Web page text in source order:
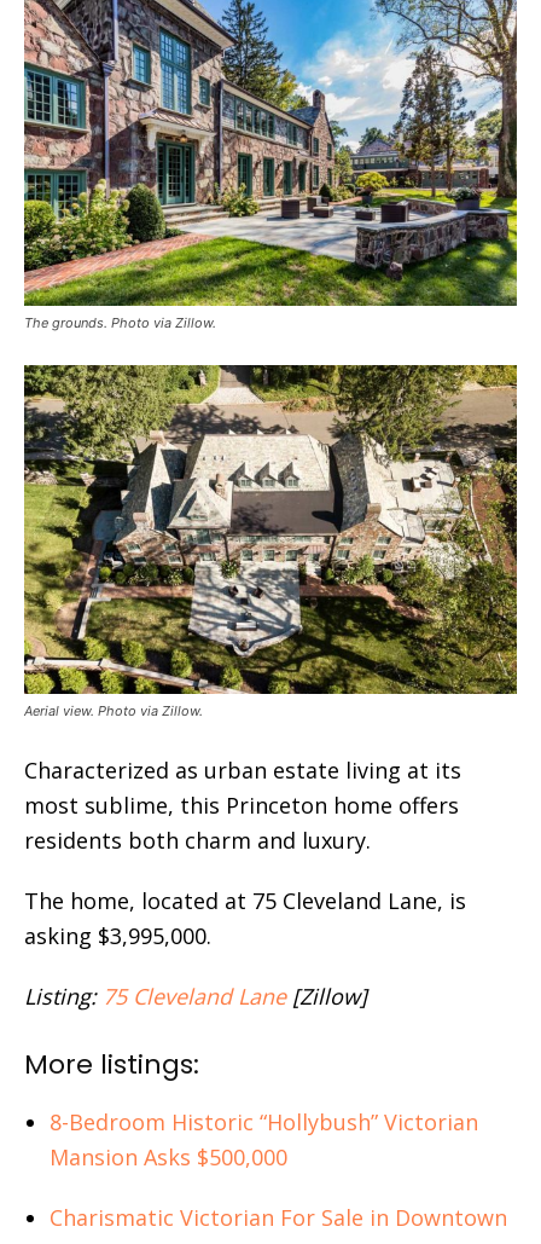
The grounds. Photo via Zillow.
Aerial view. Photo via Zillow.
Characterized as urban estate living at its
most sublime, this Princeton home offers
residents both charm and luxury.
The home, located at 75 Cleveland Lane, is
asking $3,995,000.
Listing: 75 Cleveland Lane[Zillow]
More listings:
8-Bedroom Historic “Hollybush” Victorian
Mansion Asks $500,000
Charismatic Victorian For Sale in Downtown